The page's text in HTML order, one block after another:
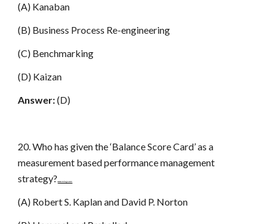
(A) Kanaban
(B) Business Process Re-engineering
(C) Benchmarking
(D) Kaizan
Answer:(D)
20. Who has given the ‘Balance Score Card’ as a
measurement based performance management
strategy?www.netugc.com
(A) Robert S. Kaplan and David P. Norton